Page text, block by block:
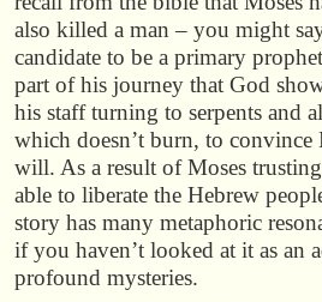
also killed a man – you might
candidate to be a primary
part of his journey that God
his staff turning to serpents and
which doesn’t burn, to
will. As a result of Moses
able to liberate the Hebrew
story has many metaphoric
if you haven’t looked at it as an
profound mysteries.